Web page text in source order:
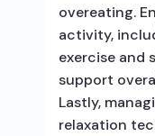
overeating.
activity,
exercise and
support
Lastly,
relaxation